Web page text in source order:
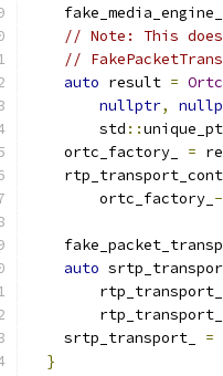
    fake_media_engine_
// Note: This
//
auto result =
nullptr,
        std
::
    ortc_factory_
=
        ortc_factory_
auto
    srtp_transport_
=
}